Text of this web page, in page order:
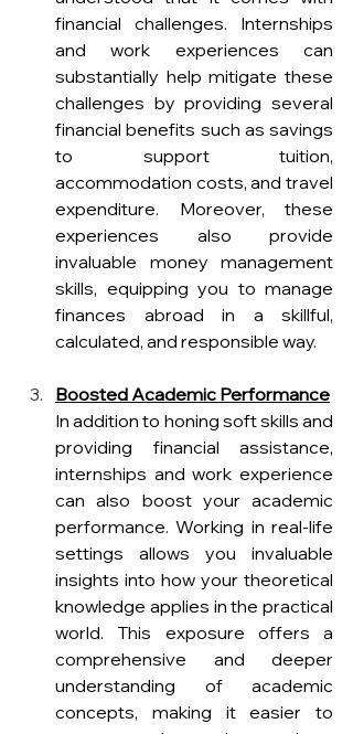
financial challenges. Internships
and work experiences can
substantially help mitigate these
challenges by providing several
financial benefits such as savings
to support tuition,
accommodation costs, and travel
expenditure. Moreover, these
experiences also provide
invaluable money management
skills, equipping you to manage
finances abroad in a skillful,
calculated, and responsible way.
Boosted Academic Performance
In addition to honing soft skills and
providing financial assistance,
internships and work experience
can also boost your academic
performance. Working in real-life
settings allows you invaluable
insights into how your theoretical
knowledge applies in the practical
world. This exposure offers a
comprehensive and deeper
understanding of academic
concepts, making it easier to